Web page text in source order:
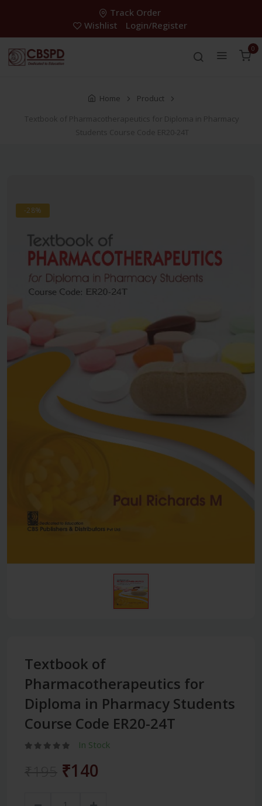
Track Order
Wishlist
Login/Register
0
Home
Product
Textbook of Pharmacotherapeutics for Diploma in Pharmacy
Students Course Code ER20-24T
-28%
Textbook of
Pharmacotherapeutics for
Diploma in Pharmacy Students
Course Code ER20-24T
In Stock
₹140